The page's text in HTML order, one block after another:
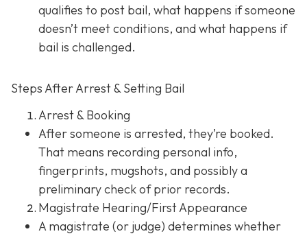
qualifies to post bail, what happens if someone
doesn’t meet conditions, and what happens if
bail is challenged.
Steps After Arrest & Setting Bail
Arrest & Booking
After someone is arrested, they’re booked.
That means recording personal info,
fingerprints, mugshots, and possibly a
preliminary check of prior records.
Magistrate Hearing/First Appearance
A magistrate (or judge) determines whether